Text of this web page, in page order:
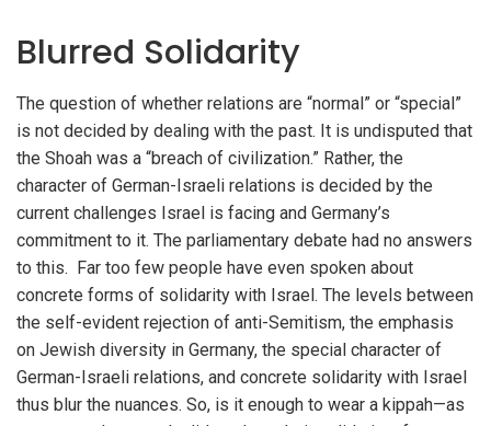
Blurred Solidarity
The question of whether relations are “normal” or “special”
is not decided by dealing with the past. It is undisputed that
the Shoah was a “breach of civilization.” Rather, the
character of German-Israeli relations is decided by the
current challenges Israel is facing and Germany’s
commitment to it. The parliamentary debate had no answers
to this. Far too few people have even spoken about
concrete forms of solidarity with Israel. The levels between
the self-evident rejection of anti-Semitism, the emphasis
on Jewish diversity in Germany, the special character of
German-Israeli relations, and concrete solidarity with Israel
thus blur the nuances. So, is it enough to wear a kippah—as